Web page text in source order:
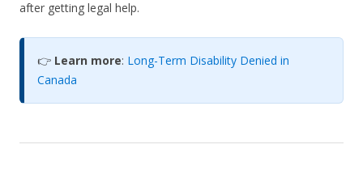
after getting legal help.
👉 Learn more: Long-Term Disability Denied in
Canada